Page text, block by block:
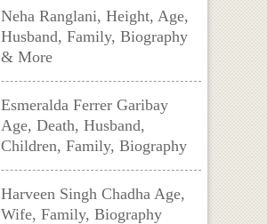
Neha Ranglani, Height, Age,
Husband, Family, Biography
& More
Esmeralda Ferrer Garibay
Age, Death, Husband,
Children, Family, Biography
Harveen Singh Chadha Age,
Wife, Family, Biography